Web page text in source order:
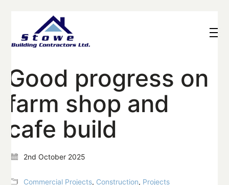
Good progress on
farm shop and
cafe build
2nd October 2025
Commercial Projects, Construction, Projects